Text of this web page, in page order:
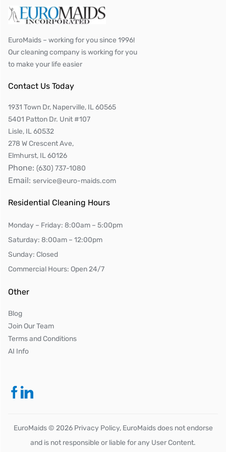
EuroMaids – working for you since 1996!
Our cleaning company is working for you
to make your life easier
Contact Us Today
1931 Town Dr, Naperville, IL 60565
5401 Patton Dr. Unit #107
Lisle, IL 60532
278 W Crescent Ave,
Elmhurst, IL 60126
Phone: (630) 737-1080
Email: service@euro-maids.com
Residential Cleaning Hours
Monday – Friday: 8:00am – 5:00pm
Saturday: 8:00am – 12:00pm
Sunday: Closed
Commercial Hours: Open 24/7
Other
Blog
Join Our Team
Terms and Conditions
AI Info
EuroMaids © 2026Privacy Policy, EuroMaids does not endorse
and is not responsible or liable for any User Content.